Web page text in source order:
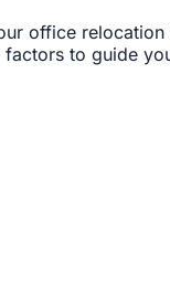
office
factors to guide